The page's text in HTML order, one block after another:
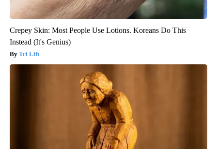
Crepey Skin: Most People Use Lotions. Koreans Do This
Instead (It's Genius)
Tri Lift